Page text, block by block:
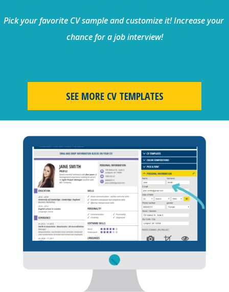
Pick your favorite CV sample and customize it! Increase your
chance for a job interview!
SEE MORE CV TEMPLATES